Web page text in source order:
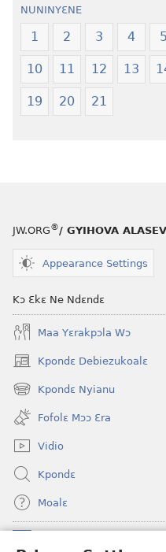
NUNINYƐNE
1 2 3 4 5
10 11 12 13
19 20 21
JW.ORG®/ GYIHOVA
Appearance Settings
Kɔ Ɛkɛ Ne Ndɛndɛ
Maa Yɛrakpɔla Wɔ
Kpondɛ Debiezukoalɛ
(opens
new
window)
Kpondɛ Nyianu
(opens
new
window)
Fofolɛ Mɔɔ Ɛra
Vidio
Kpondɛ
Moalɛ
(opens